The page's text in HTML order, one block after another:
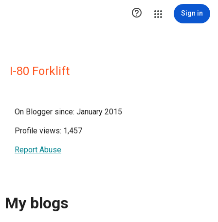
 Sign in
I-80 Forklift
On Blogger since: January 2015
Profile views: 1,457
Report Abuse
My blogs